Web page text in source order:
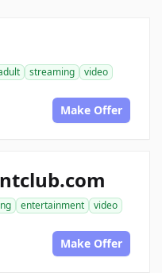
streaming
video
Make Offer
entertainment
video
Make Offer